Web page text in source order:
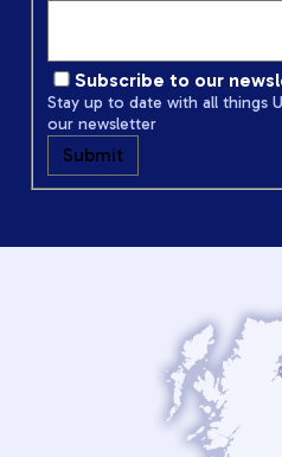
Subscribe to our
Stay up to date with all things
our newsletter
Submit